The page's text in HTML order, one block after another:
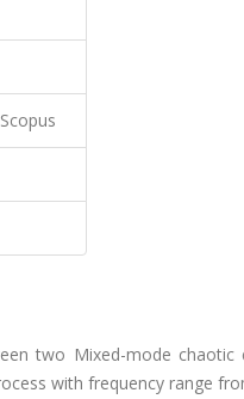
two Mixed-mode chaotic
with frequency range